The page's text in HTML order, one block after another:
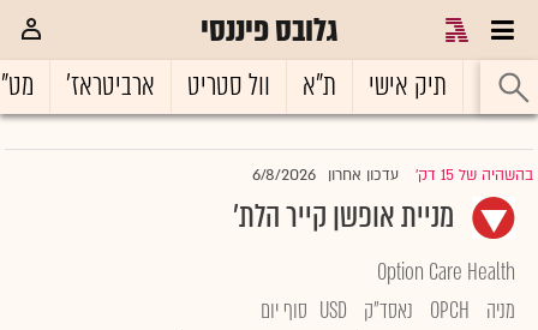
גלובס פיננסי
ראשי תיק אישי ת"א וול סטריט ארביטראז'
בהשהיה של 15 דק' |עדכון אחרון 6/8/2026
מניית אופשן קייר הלת'
Option Care Health
מניה
OPCH נאסד"ק USD סוף יום